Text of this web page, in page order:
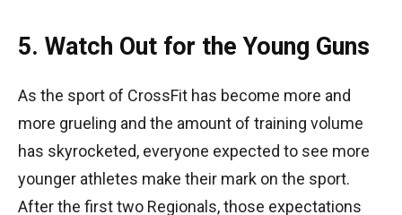
5. Watch Out for the Young Guns
As the sport of CrossFit has become more and
more grueling and the amount of training volume
has skyrocketed, everyone expected to see more
younger athletes make their mark on the sport.
After the first two Regionals, those expectations